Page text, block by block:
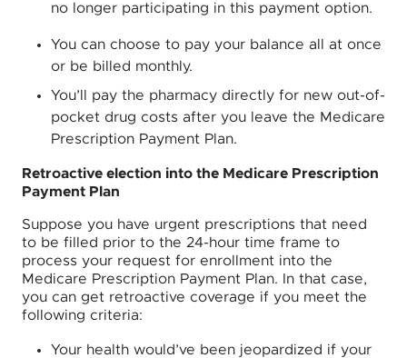
no longer participating in this payment option.
You can choose to pay your balance all at once
or be billed monthly.
You’ll pay the pharmacy directly for new out-of-
pocket drug costs after you leave the Medicare
Prescription Payment Plan.
Retroactive election into the Medicare Prescription
Payment Plan
Suppose you have urgent prescriptions that need
to be filled prior to the 24-hour time frame to
process your request for enrollment into the
Medicare Prescription Payment Plan. In that case,
you can get retroactive coverage if you meet the
following criteria:
Your health would’ve been jeopardized if your